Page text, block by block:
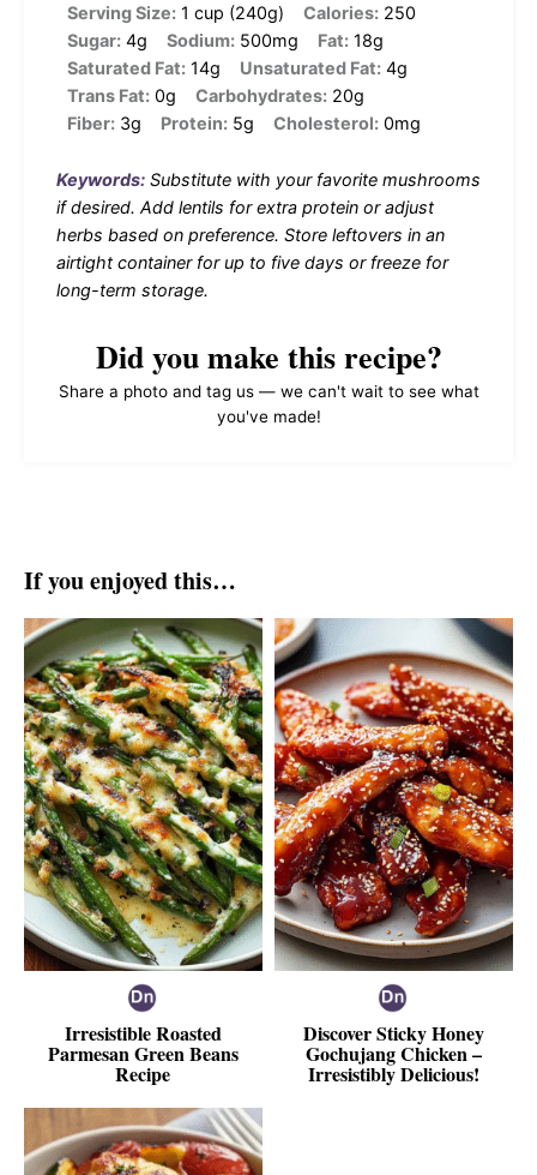
Serving Size: 1 cup (240g) Calories: 250
Sugar: 4g Sodium: 500mg Fat: 18g
Saturated Fat: 14g Unsaturated Fat: 4g
Trans Fat: 0g Carbohydrates: 20g
Fiber: 3g Protein: 5g Cholesterol: 0mg
Keywords: Substitute with your favorite mushrooms
if desired. Add lentils for extra protein or adjust
herbs based on preference. Store leftovers in an
airtight container for up to five days or freeze for
long-term storage.
Did you make this recipe?
Share a photo and tag us — we can't wait to see what
you've made!
If you enjoyed this…
Irresistible Roasted
Parmesan Green Beans
Recipe
Discover Sticky Honey
Gochujang Chicken –
Irresistibly Delicious!